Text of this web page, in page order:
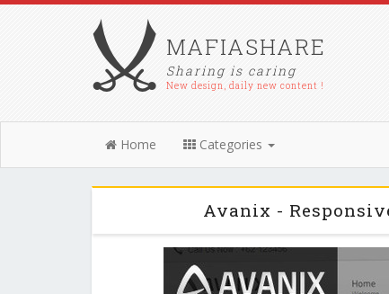
MAFIASHARE
Sharing is caring
New design, daily new content !
Home Categories
Avanix -